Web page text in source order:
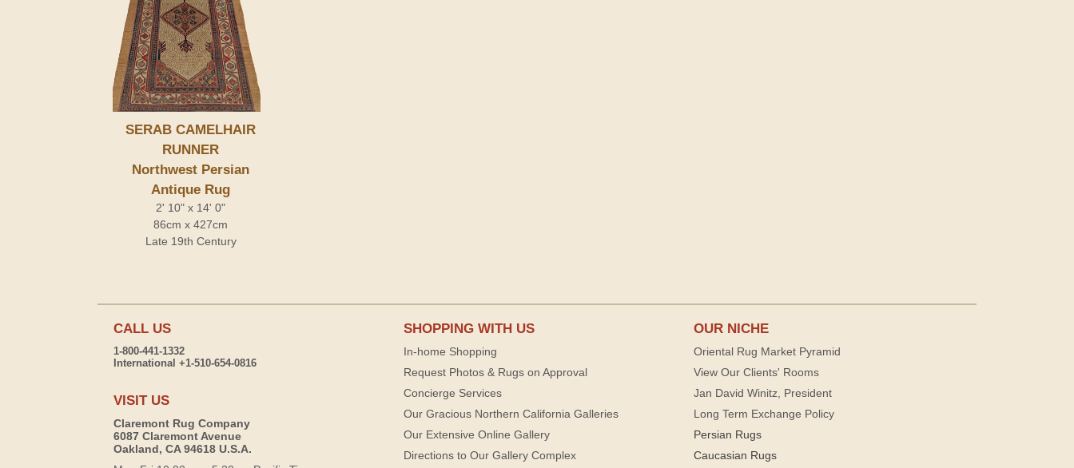
SERAB CAMELHAIR
RUNNER
Northwest Persian
Antique Rug
2' 10" x 14' 0"
86cm x 427cm
Late 19th Century
CALL US
1-800-441-1332
International +1-510-654-0816
VISIT US
Claremont Rug Company
6087 Claremont Avenue
Oakland, CA 94618 U.S.A.
SHOPPING WITH US
In-home Shopping
Request Photos & Rugs on Approval
Concierge Services
Our Gracious Northern California Galleries
Our Extensive Online Gallery
Directions to Our Gallery Complex
OUR NICHE
Oriental Rug Market Pyramid
View Our Clients' Rooms
Jan David Winitz, President
Long Term Exchange Policy
Persian Rugs
Caucasian Rugs